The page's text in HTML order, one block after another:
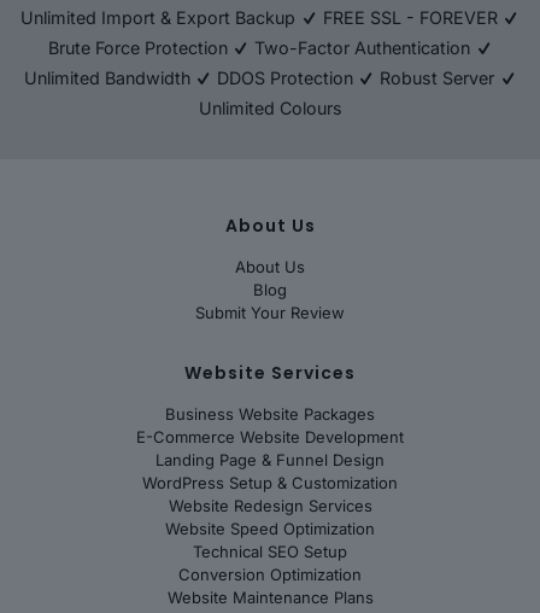
Unlimited Import & Export Backup
FREE SSL - FOREVER
Brute Force Protection
Two-Factor Authentication
Unlimited Bandwidth
DDOS Protection
Robust Server
Unlimited Colours
About Us
About Us
Blog
Submit Your Review
Website Services
Business Website Packages
E-Commerce Website Development
Landing Page & Funnel Design
WordPress Setup & Customization
Website Redesign Services
Website Speed Optimization
Technical SEO Setup
Conversion Optimization
Website Maintenance Plans